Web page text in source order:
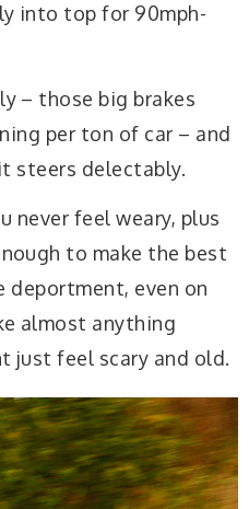
into top for 90mph-
– those big brakes
per ton of car – and
steers delectably.
never feel weary, plus
to make the best
deportment, even on
almost anything
just feel scary and old.